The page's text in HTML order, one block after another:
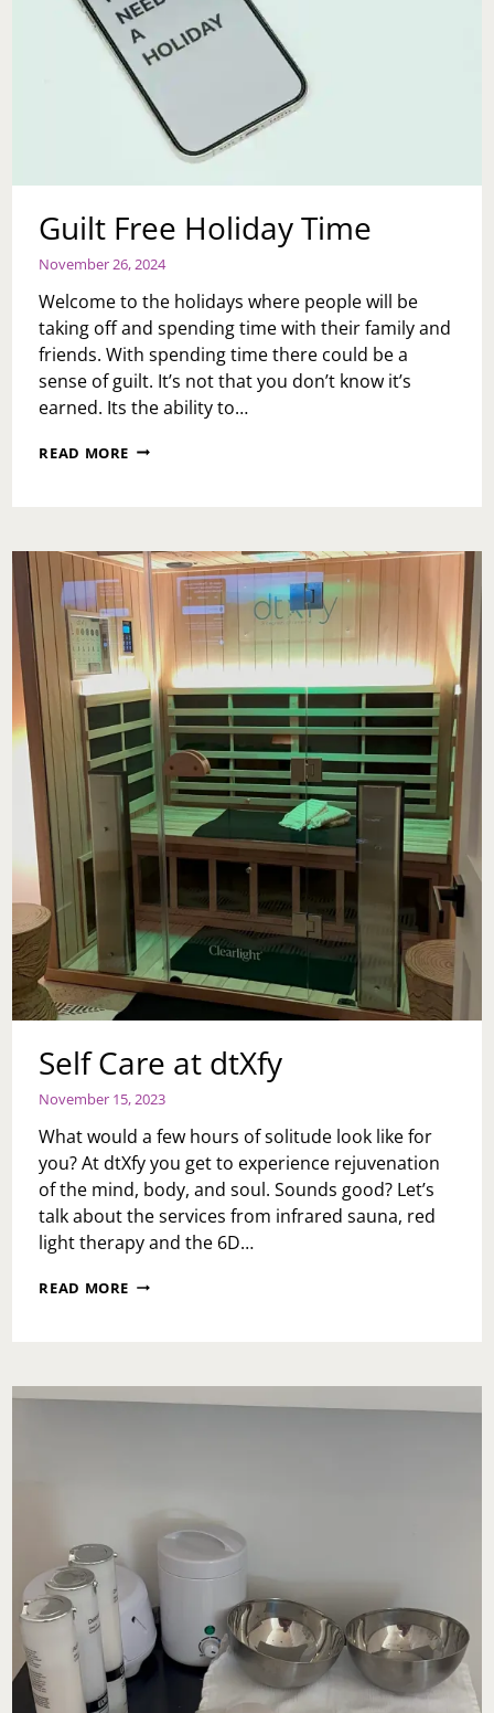
Guilt Free Holiday Time
November 26, 2024
Welcome to the holidays where people will be
taking off and spending time with their family and
friends. With spending time there could be a
sense of guilt. It’s not that you don’t know it’s
earned. Its the ability to…
READ MORE GUILT
Self Care at dtXfy
November 15, 2023
What would a few hours of solitude look like for
you? At dtXfy you get to experience rejuvenation
of the mind, body, and soul. Sounds good? Let’s
talk about the services from infrared sauna, red
light therapy and the 6D…
READ MORE SELF